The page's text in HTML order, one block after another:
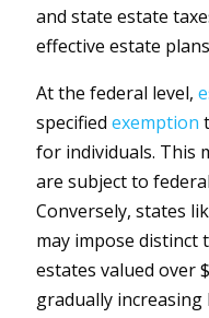
and state estate
effective estate
At the federal level,
specified exemption
for individuals. This
are subject to
Conversely, states
may impose distinct
estates valued over
gradually